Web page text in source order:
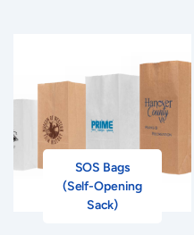
SOS Bags
(Self-Opening
Sack)